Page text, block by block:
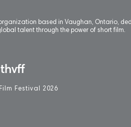
based in Vaughan, Ontario,
talent through the power of short film.
Festival 2 026